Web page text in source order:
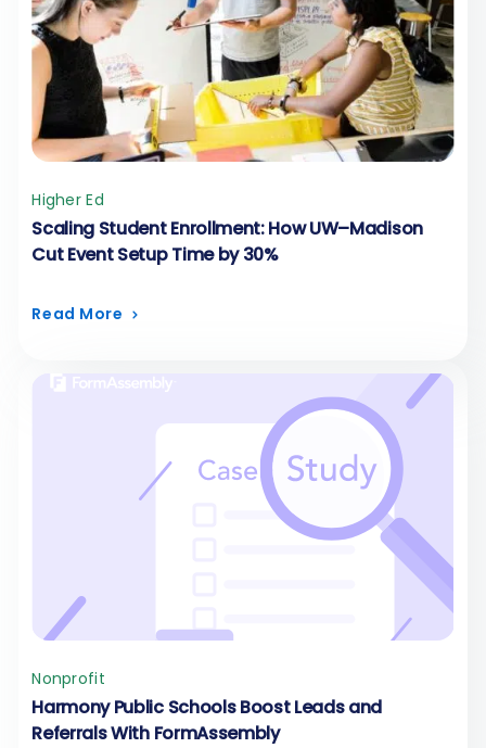
Higher Ed
Scaling Student Enrollment: How UW–Madison
Cut Event Setup Time by 30%
Read More
Nonprofit
Harmony Public Schools Boost Leads and
Referrals With FormAssembly